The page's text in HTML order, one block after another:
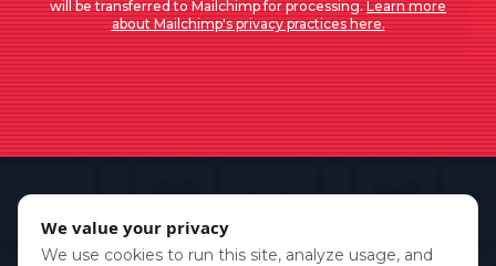
will be transferred to Mailchimp for processing.Learn more
about Mailchimp's privacy practices here.
We value your privacy
We use cookies to run this site, analyze usage, and